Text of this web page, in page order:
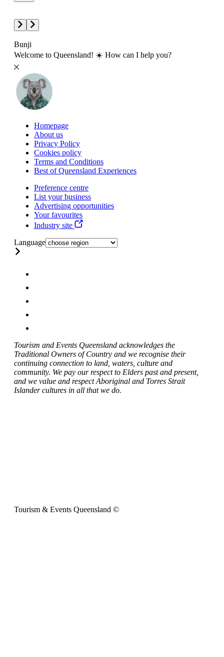
Bunji
Welcome to Queensland! ☀️ How can I help you?
Homepage
About us
Privacy Policy
Cookies policy
Terms and Conditions
Best of Queensland Experiences
Preference centre
List your business
Advertising opportunities
Your favourites
Industry site
Language
Tourism and Events Queensland acknowledges the
Traditional Owners of Country and we recognise their
continuing connection to land, waters, culture and
community. We pay our respect to Elders past and present,
and we value and respect Aboriginal and Torres Strait
Islander cultures in all that we do.
Tourism & Events Queensland ©